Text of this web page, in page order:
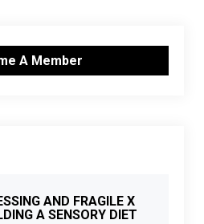
A Member
AND FRAGILE X
A SENSORY DIET